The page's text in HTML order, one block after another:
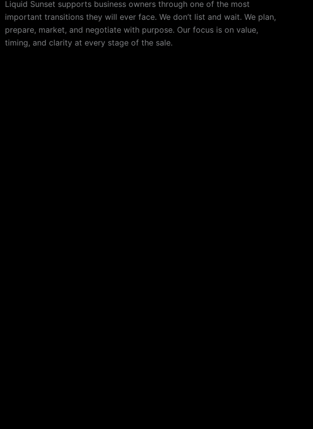
Liquid Sunset supports business owners through one of the most
important transitions they will ever face. We don’t list and wait. We plan,
prepare, market, and negotiate with purpose. Our focus is on value,
timing, and clarity at every stage of the sale.